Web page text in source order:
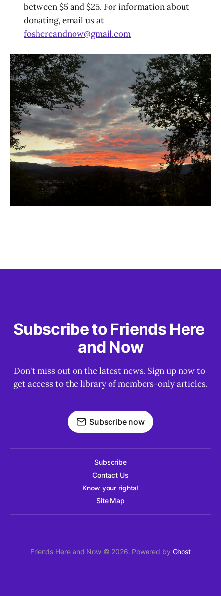
between $5 and $25. For information about
donating, email us at
foshereandnow@gmail.com
Subscribe to Friends Here
and Now
Don't miss out on the latest news. Sign up now to
get access to the library of members-only articles.
Subscribe now
Subscribe
Contact Us
Know your rights!
Site Map
Friends Here and Now © 2026. Powered by Ghost